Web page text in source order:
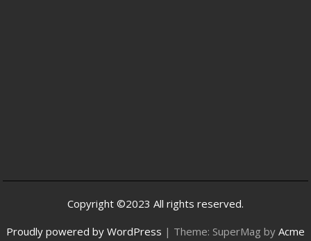
Copyright ©2023 All rights reserved.
Proudly powered by WordPress | Theme: SuperMag by Acme